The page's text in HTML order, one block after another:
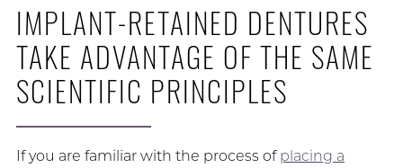
IMPLANT-RETAINED DENTURES
TAKE ADVANTAGE OF THE SAME
SCIENTIFIC PRINCIPLES
If you are familiar with the process of placing a